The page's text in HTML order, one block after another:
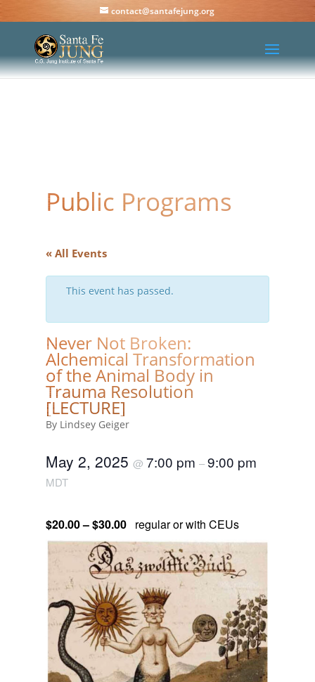
contact@santafejung.org
Public Programs
« All Events
This event has passed.
Never Not Broken:
Alchemical Transformation
of the Animal Body in
Trauma Resolution
[LECTURE]
By Lindsey Geiger
May 2, 2025 @ 7:00 pm –9:00 pm
MDT
$20.00 – $30.00 regular or with CEUs